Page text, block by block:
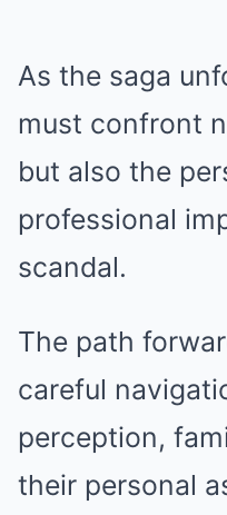
As the saga
must confront
but also the
professional
scandal.
The path
careful
perception,
their personal